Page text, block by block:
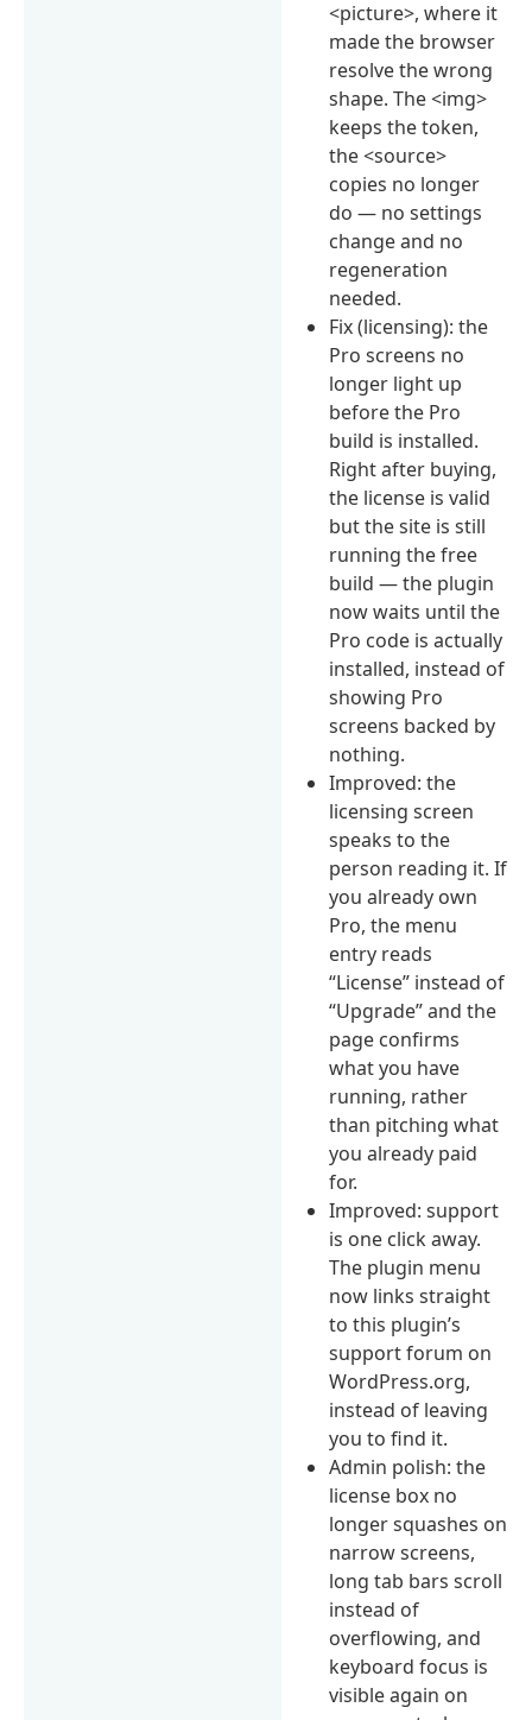
<picture>, where it
made the browser
resolve the wrong
shape. The <img>
keeps the token,
the <source>
copies no longer
do — no settings
change and no
regeneration
needed.
Fix (licensing): the
Pro screens no
longer light up
before the Pro
build is installed.
Right after buying,
the license is valid
but the site is still
running the free
build — the plugin
now waits until the
Pro code is actually
installed, instead of
showing Pro
screens backed by
nothing.
Improved: the
licensing screen
speaks to the
person reading it. If
you already own
Pro, the menu
entry reads
“License” instead of
“Upgrade” and the
page confirms
what you have
running, rather
than pitching what
you already paid
for.
Improved: support
is one click away.
The plugin menu
now links straight
to this plugin’s
support forum on
WordPress.org,
instead of leaving
you to find it.
Admin polish: the
license box no
longer squashes on
narrow screens,
long tab bars scroll
instead of
overflowing, and
keyboard focus is
visible again on